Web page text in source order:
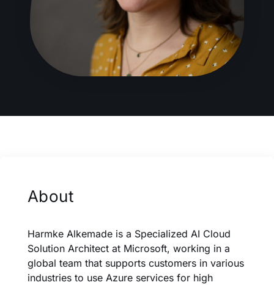
About
Harmke Alkemade is a Specialized AI Cloud
Solution Architect at Microsoft, working in a
global team that supports customers in various
industries to use Azure services for high